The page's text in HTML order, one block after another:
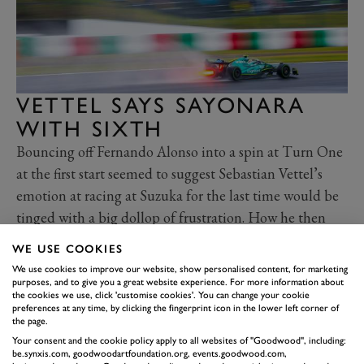
VETTEL SAYS SAYONARA
WITH SIXTH
Bouncing off Fernando Alonso into a spin at Turn One
at the first start seemed to suggest Sebastian Vettel’s
emotion at racing at Suzuka for the last time would be
tinged with a big dollop of frustration. How he then
from a circuit that remains the favourite for most F1
drivers. What surely made it sweeter was how he rose up
the order thanks to an early stop for inters, narrowly
avoiding an unsafe pit release penalty against Nicholas
Latifi’s Williams, then fended off old rival Alonso once
WE USE COOKIES
We use cookies to improve our website, show personalised content, for marketing
purposes, and to give you a great website experience. For more information about
the cookies we use, click 'customise cookies'. You can change your cookie
preferences at any time, by clicking the fingerprint icon in the lower left corner of
the page.
Your consent and the cookie policy apply to all websites of "Goodwood", including:
be.synxis.com, goodwoodartfoundation.org, events.goodwood.com,